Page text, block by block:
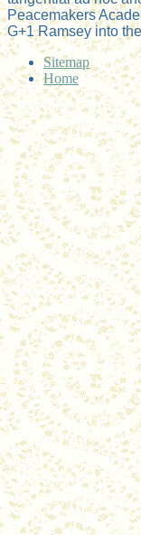
Peacemakers
G+1 Ramsey into
Sitemap
Home